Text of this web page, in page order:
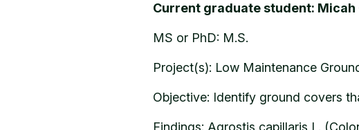
Current graduate student: Micah
MS or PhD: M.S.
Project(s): Low Maintenance
Objective: Identify ground covers
Findings: Agrostis capillaris L.